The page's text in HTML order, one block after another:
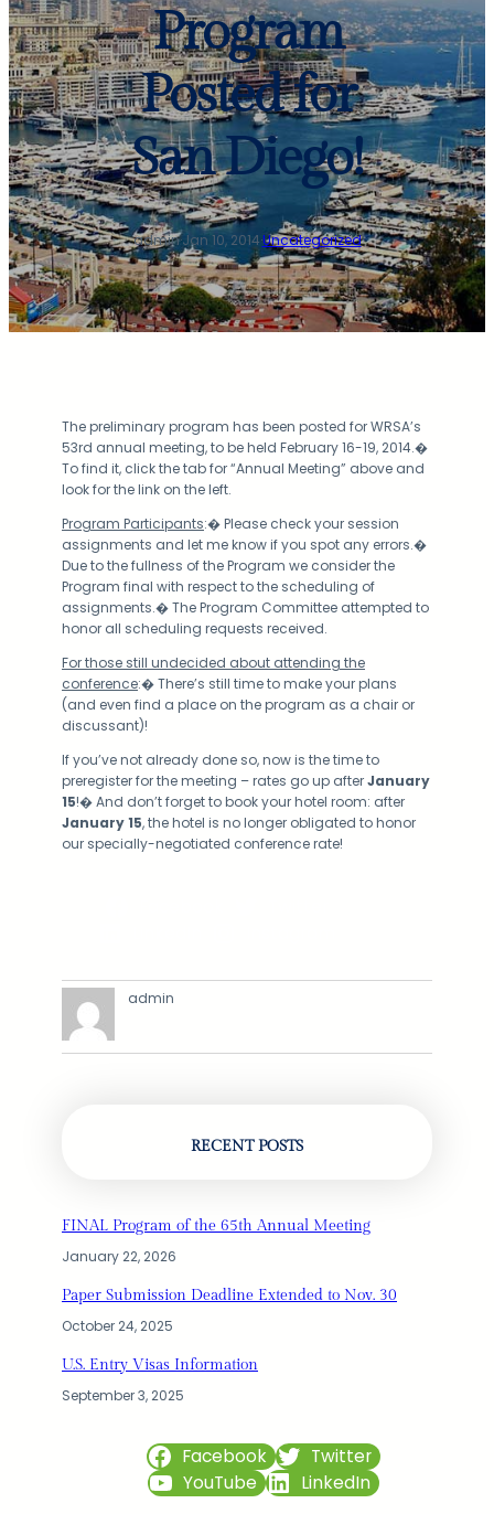
Program
Posted for
San Diego!
admin·Jan 10, 2014·Uncategorized
The preliminary program has been posted for WRSA’s
53rd annual meeting, to be held February 16-19, 2014.�
To find it, click the tab for “Annual Meeting” above and
look for the link on the left.
Program Participants:� Please check your session
assignments and let me know if you spot any errors.�
Due to the fullness of the Program we consider the
Program final with respect to the scheduling of
assignments.� The Program Committee attempted to
honor all scheduling requests received.
For those still undecided about attending the
conference:� There’s still time to make your plans
(and even find a place on the program as a chair or
discussant)!
If you’ve not already done so, now is the time to
preregister for the meeting – rates go up afterJanuary
15!� And don’t forget to book your hotel room: after
January 15, the hotel is no longer obligated to honor
our specially-negotiated conference rate!
admin
RECENT POSTS
FINAL Program of the 65th Annual Meeting
January 22, 2026
Paper Submission Deadline Extended to Nov. 30
October 24, 2025
U.S. Entry Visas Information
September 3, 2025
Facebook
Twitter
YouTube
LinkedIn